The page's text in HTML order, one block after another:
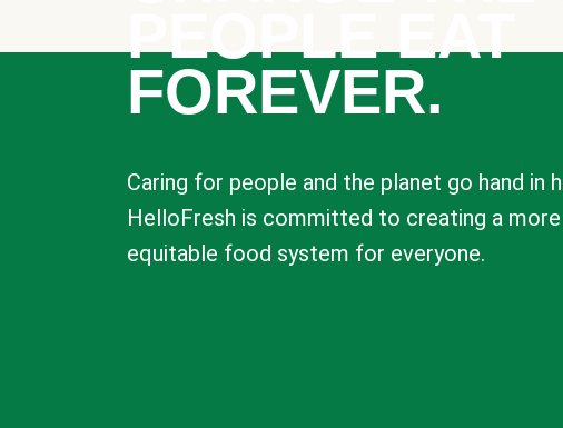
PEOPLE EAT
FOREVER.
Caring for people and the planet go hand in
HelloFresh is committed to creating a more
equitable food system for everyone.